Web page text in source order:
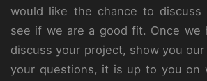
would like the chance to discuss
see if we are a good fit. Once we
discuss your project, show you
your questions, it is up to you on